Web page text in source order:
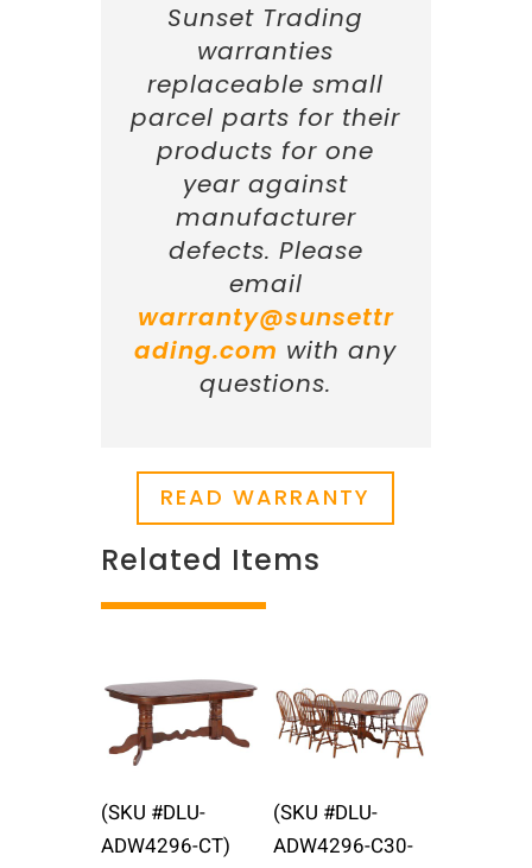
Sunset Trading
warranties
replaceable small
parcel parts for their
products for one
year against
manufacturer
defects. Please
email
warranty@sunsettr
ading.com with any
questions.
READ WARRANTY
Related Items
(SKU #DLU-
ADW4296-CT)
(SKU #DLU-
ADW4296-C30-